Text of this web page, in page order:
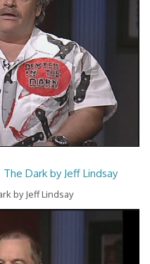
Dark by Jeff Lindsay
by Jeff Lindsay